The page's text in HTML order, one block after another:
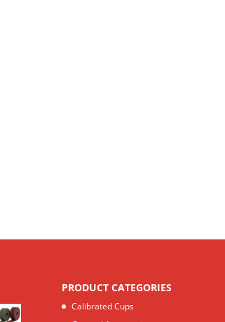
PRODUCT CATEGORIES
Calibrated Cups